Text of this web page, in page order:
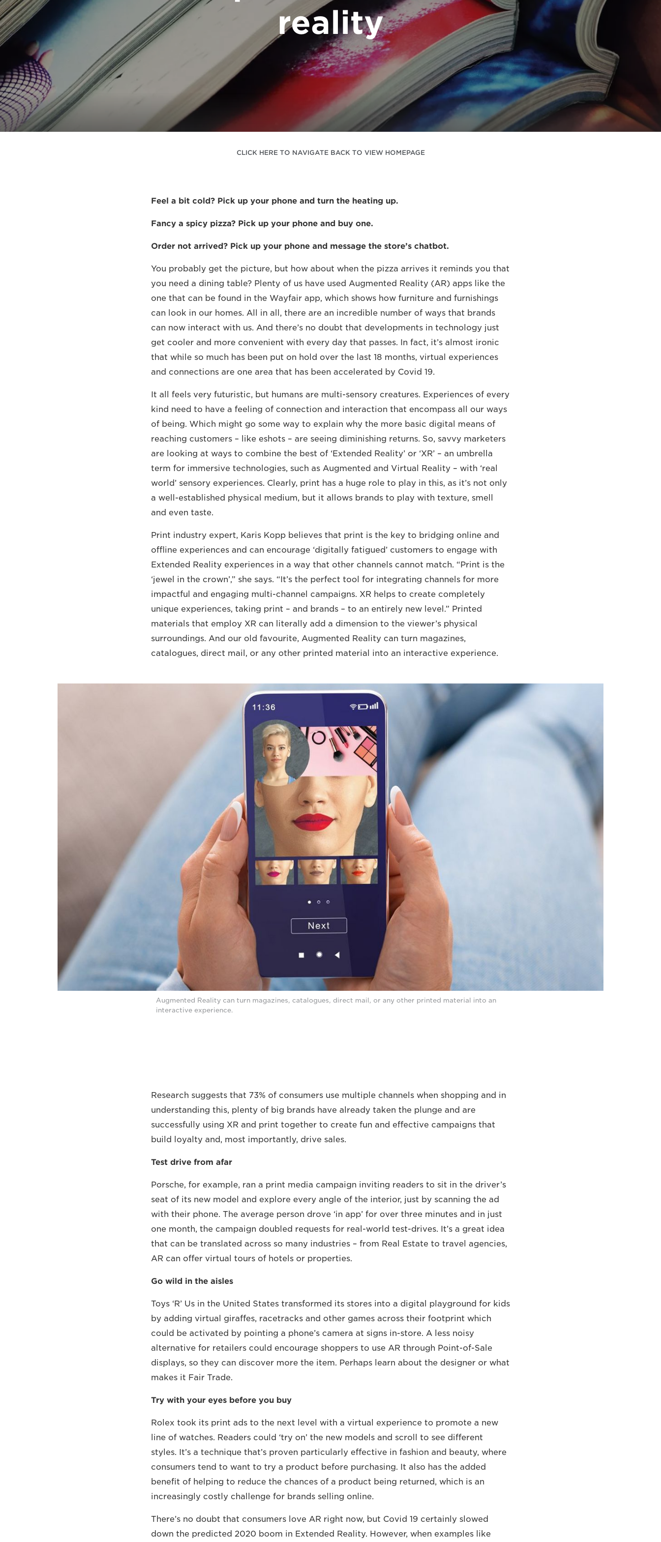
reality
CLICK HERE TO NAVIGATE BACK TO VIEW HOMEPAGE
Feel a bit cold? Pick up your phone and turn the heating up.
Fancy a spicy pizza? Pick up your phone and buy one.
Order not arrived? Pick up your phone and message the store’s chatbot.
You probably get the picture, but how about when the pizza arrives it reminds you that
you need a dining table? Plenty of us have used Augmented Reality (AR) apps like the
one that can be found in the Wayfair app, which shows how furniture and furnishings
can look in our homes. All in all, there are an incredible number of ways that brands
can now interact with us. And there’s no doubt that developments in technology just
get cooler and more convenient with every day that passes. In fact, it’s almost ironic
that while so much has been put on hold over the last 18 months, virtual experiences
and connections are one area that has been accelerated by Covid 19.
It all feels very futuristic, but humans are multi-sensory creatures. Experiences of every
kind need to have a feeling of connection and interaction that encompass all our ways
of being. Which might go some way to explain why the more basic digital means of
reaching customers – like eshots – are seeing diminishing returns. So, savvy marketers
are looking at ways to combine the best of ‘Extended Reality’ or ‘XR’ – an umbrella
term for immersive technologies, such as Augmented and Virtual Reality ­– with ‘real
world’ sensory experiences. Clearly, print has a huge role to play in this, as it’s not only
a well-established physical medium, but it allows brands to play with texture, smell
and even taste.
Print industry expert, Karis Kopp believes that print is the key to bridging online and
offline experiences and can encourage ‘digitally fatigued’ customers to engage with
Extended Reality experiences in a way that other channels cannot match. “Print is the
‘jewel in the crown’,” she says. “It’s the perfect tool for integrating channels for more
impactful and engaging multi-channel campaigns. XR helps to create completely
unique experiences, taking print – and brands – to an entirely new level.” Printed
materials that employ XR can literally add a dimension to the viewer’s physical
surroundings. And our old favourite, Augmented Reality can turn magazines,
catalogues, direct mail, or any other printed material into an interactive experience.
Augmented Reality can turn magazines, catalogues, direct mail, or any other printed material into an
interactive experience.
Research suggests that 73% of consumers use multiple channels when shopping and in
understanding this, plenty of big brands have already taken the plunge and are
successfully using XR and print together to create fun and effective campaigns that
build loyalty and, most importantly, drive sales.
Test drive from afar
Porsche, for example, ran a print media campaign inviting readers to sit in the driver’s
seat of its new model and explore every angle of the interior, just by scanning the ad
with their phone. The average person drove ‘in app’ for over three minutes and in just
one month, the campaign doubled requests for real-world test-drives. It’s a great idea
that can be translated across so many industries – from Real Estate to travel agencies,
AR can offer virtual tours of hotels or properties.
Go wild in the aisles
Toys ‘R’ Us in the United States transformed its stores into a digital playground for kids
by adding virtual giraffes, racetracks and other games across their footprint which
could be activated by pointing a phone’s camera at signs in-store. A less noisy
alternative for retailers could encourage shoppers to use AR through Point-of-Sale
displays, so they can discover more the item. Perhaps learn about the designer or what
makes it Fair Trade.
Try with your eyes before you buy
Rolex took its print ads to the next level with a virtual experience to promote a new
line of watches. Readers could ‘try on’ the new models and scroll to see different
styles. It’s a technique that’s proven particularly effective in fashion and beauty, where
consumers tend to want to try a product before purchasing. It also has the added
benefit of helping to reduce the chances of a product being returned, which is an
increasingly costly challenge for brands selling online.
There’s no doubt that consumers love AR right now, but Covid 19 certainly slowed
down the predicted 2020 boom in Extended Reality. However, when examples like